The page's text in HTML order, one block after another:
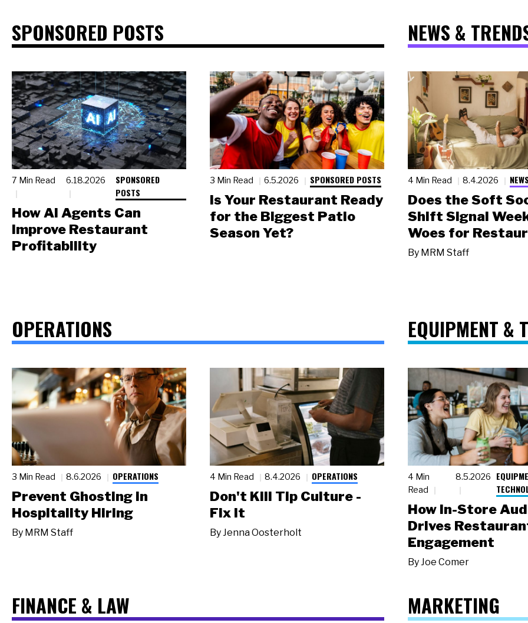
SPONSORED POSTS
7 Min Read 6.18.2026
SPONSORED
POSTS
How AI Agents Can
Improve Restaurant
Profitability
3 Min Read 6.5.2026 SPONSORED POSTS
Is Your Restaurant Ready
for the Biggest Patio
Season Yet?
NEWS &
4 Min Read 8.4.2026
Does the Soft
Shift Signal
Woes for
By MRM Staff
OPERATIONS
3 Min Read 8.6.2026 OPERATIONS
Prevent Ghosting in
Hospitality Hiring
By MRM Staff
4 Min Read 8.4.2026 OPERATIONS
Don't Kill Tip Culture -
Fix It
By Jenna Oosterholt
EQUIPMENT &
4 Min
Read
8.5.2026
How In-Store
Drives
Engagement
By Joe Comer
FINANCE & LAW MARKETING